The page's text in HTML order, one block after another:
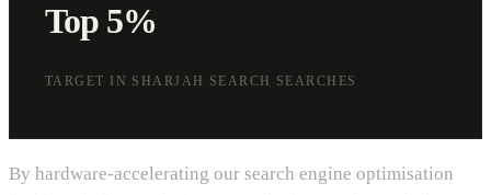
Top 5%
TARGET IN SHARJAH SEARCH SEARCHES
By hardware-accelerating our search engine optimisation